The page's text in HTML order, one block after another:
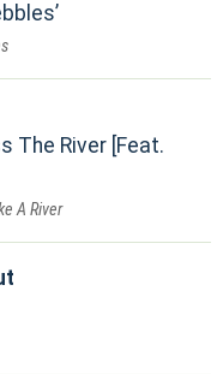
The River [Feat.
A River